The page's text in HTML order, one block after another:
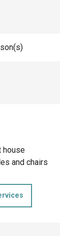
house
and chairs